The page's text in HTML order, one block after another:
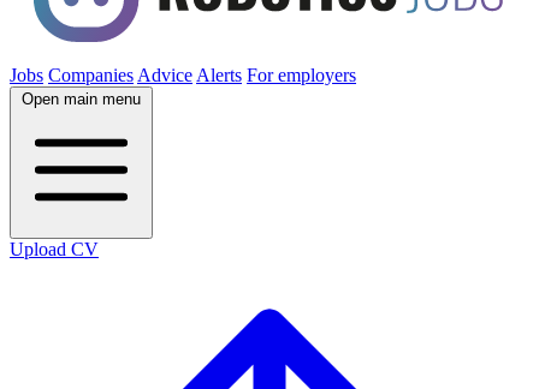
Jobs Companies Advice Alerts For employers
Open main menu
Upload CV